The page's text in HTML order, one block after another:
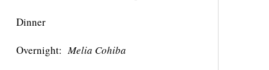
Dinner
Overnight:Melia Cohiba